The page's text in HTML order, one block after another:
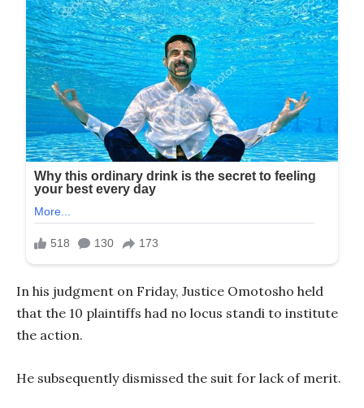
In his judgment on Friday, Justice Omotosho held
that the 10 plaintiffs had no locus standi to institute
the action.
He subsequently dismissed the suit for lack of merit.